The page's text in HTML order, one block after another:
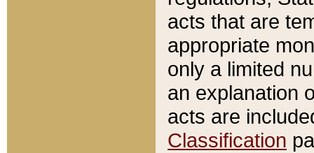
acts that are
appropriate
only a limited
an explanation
acts are
Classification